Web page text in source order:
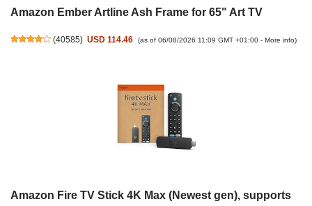
Amazon Ember Artline Ash Frame for 65" Art TV
(40585) USD 114.46 (as of 06/08/2026 11:09 GMT +01:00 - More info)
Amazon Fire TV Stick 4K Max (Newest gen), supports